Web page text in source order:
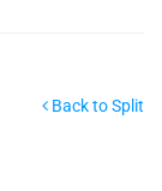
Back to Split